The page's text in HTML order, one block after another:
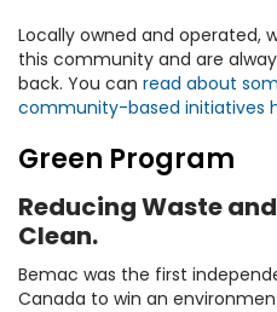
Locally owned and operated,
this community and are
back. You can read about
community-based initiatives
Green Program
Reducing Waste
Clean.
Bemac was the first
Canada to win an